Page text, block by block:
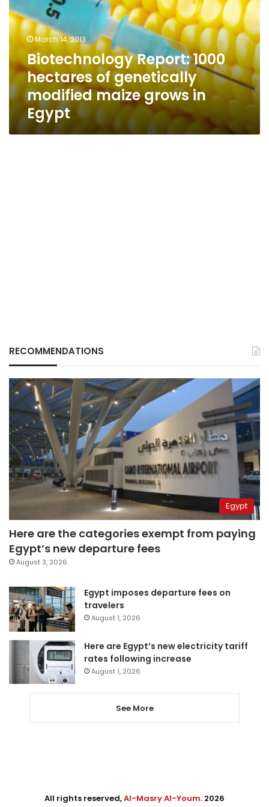
of
genetically
modified
maize
grows
in
Egypt
March 14, 2013
Biotechnology Report: 1000
hectares of genetically
modified maize grows in
Egypt
RECOMMENDATIONS
Egypt
Here are the categories exempt from paying
Egypt’s new departure fees
August 3, 2026
Egypt imposes departure fees on
travelers
August 1, 2026
Here are Egypt’s new electricity tariff
rates following increase
August 1, 2026
See More
All rights reserved,Al-Masry Al-Youm. 2026